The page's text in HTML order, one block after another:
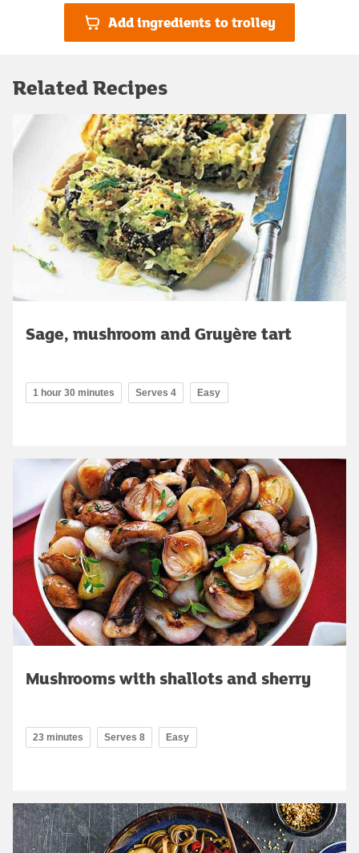
Add ingredients to trolley
Related Recipes
Sage, mushroom and Gruyère tart
1 hour 30 minutes Serves 4 Easy
Mushrooms with shallots and sherry
23 minutes Serves 8 Easy